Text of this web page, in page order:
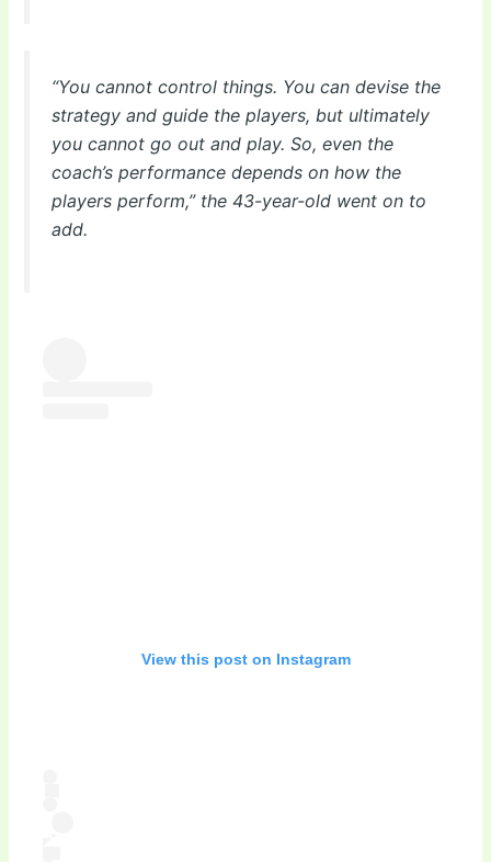
“You cannot control things. You can devise the
strategy and guide the players, but ultimately
you cannot go out and play. So, even the
coach’s performance depends on how the
players perform,” the 43-year-old went on to
add.
View this post on Instagram